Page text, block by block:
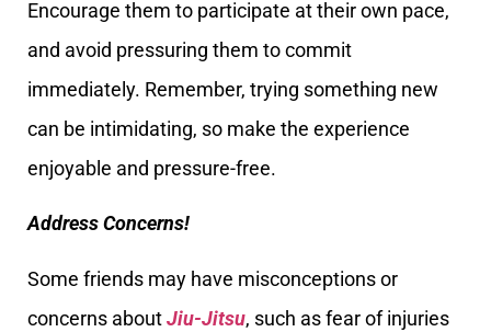
Encourage them to participate at their own pace,
and avoid pressuring them to commit
immediately. Remember, trying something new
can be intimidating, so make the experience
enjoyable and pressure-free.
Address Concerns!
Some friends may have misconceptions or
concerns aboutJiu-Jitsu, such as fear of injuries